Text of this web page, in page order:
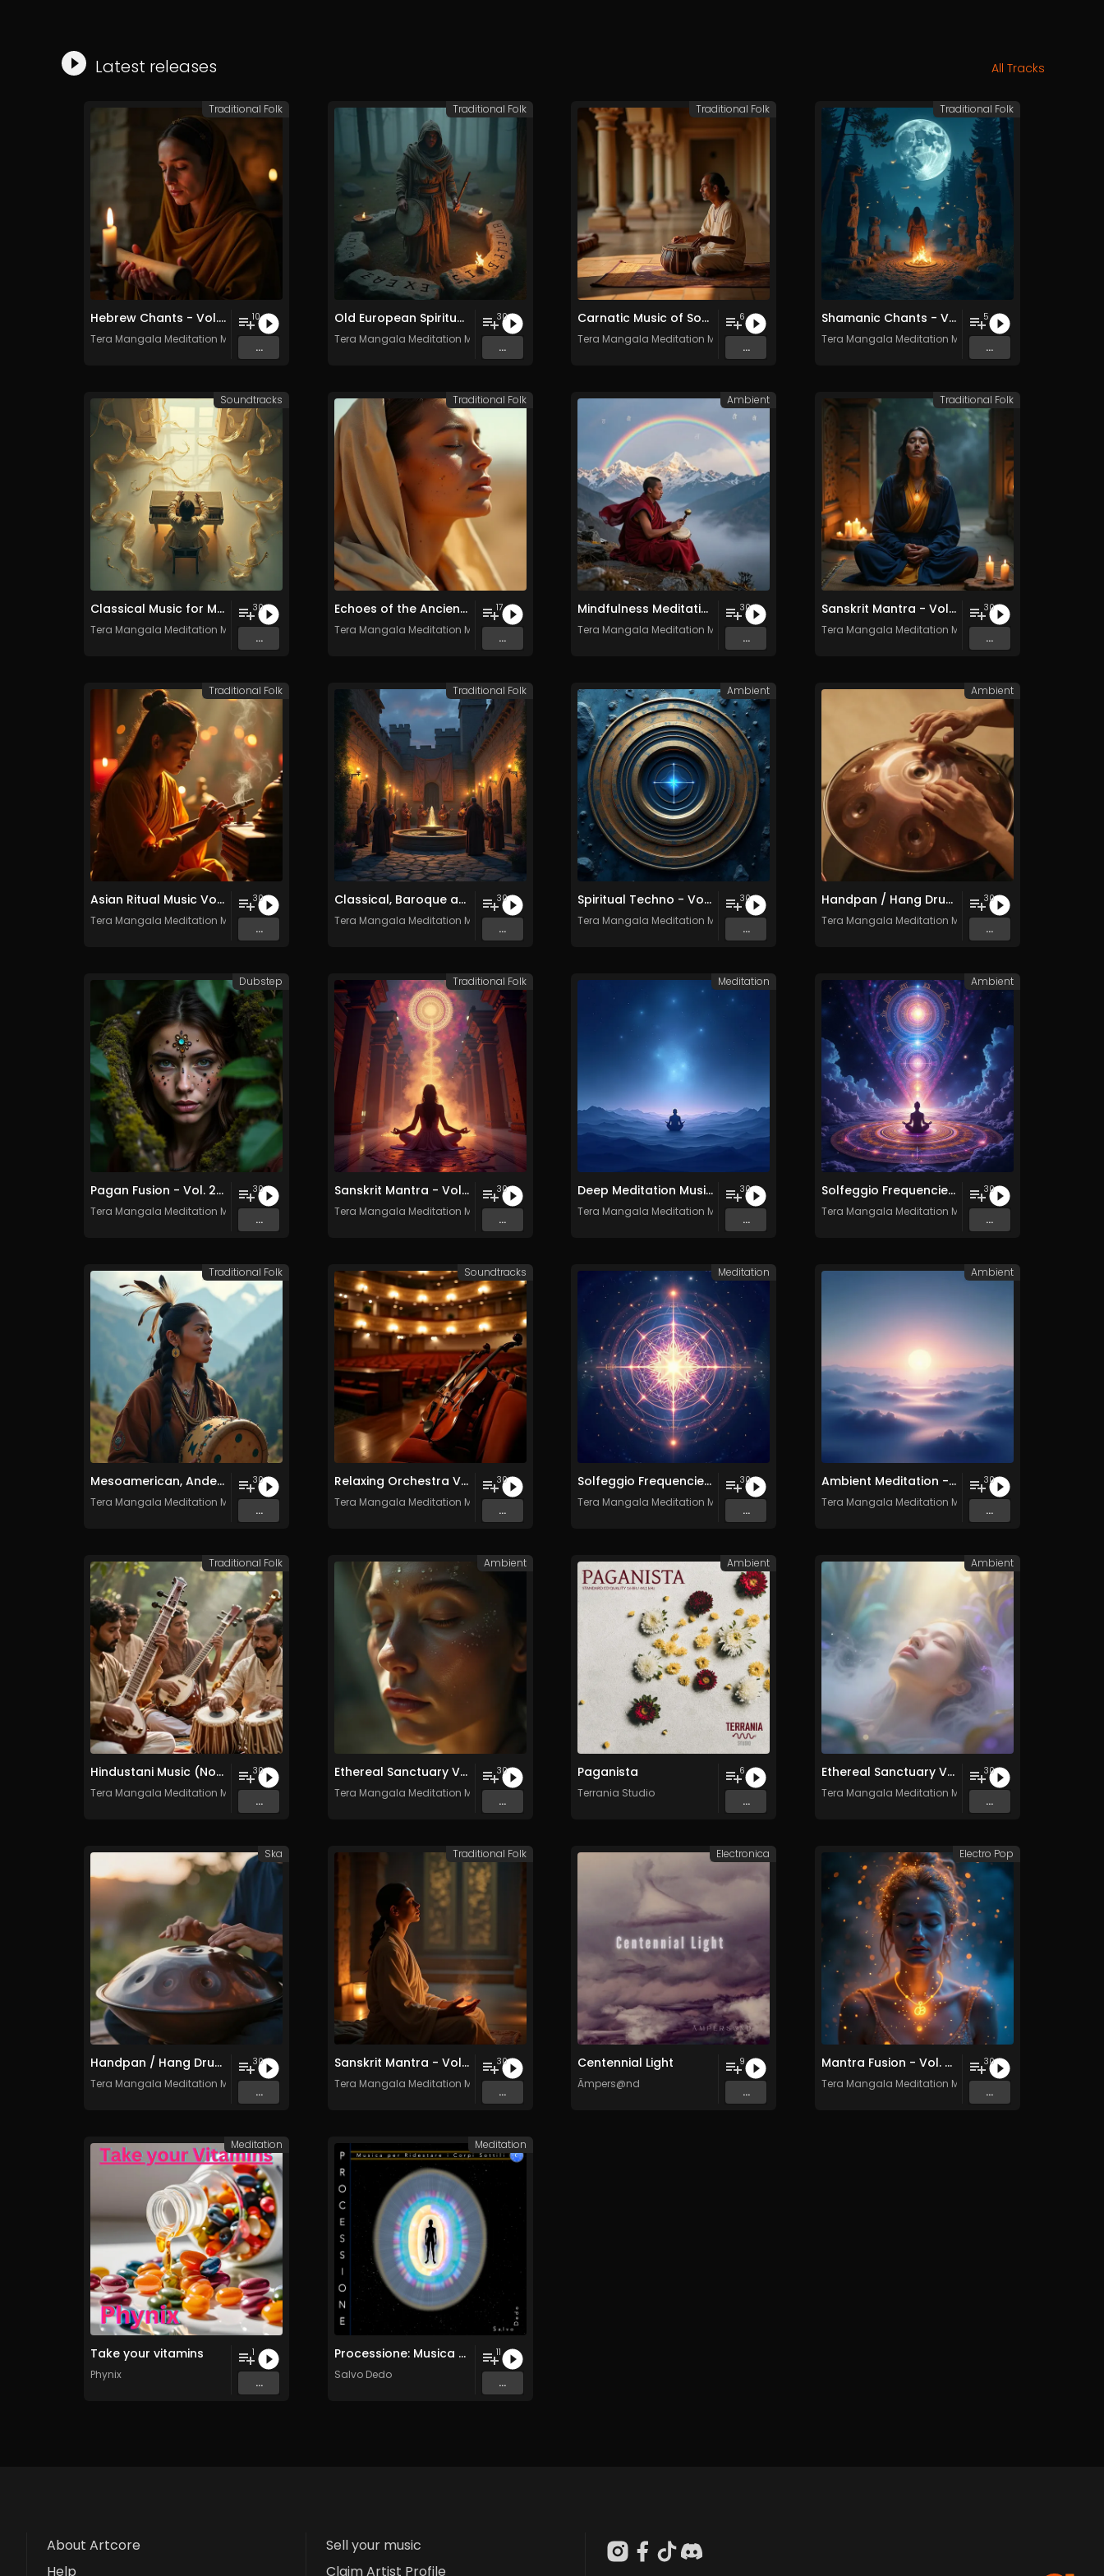
Latest releases All Tracks
Hebrew Chants - Vol. 1 - Royalty​​​​​​​​​​​​​​​​​​​​​​​​​​​​​​​​​​​​​​​​​​​​​​​​​​​​​​​​​​​​​​​-​​​​​​​​​​​​​​​​​​​​​​​​​​​​​​​​​​​​​​​​​​​​​​​​​​​​​​​​​​​​​​​free - Commercial use
Tera Mangala Meditation Music
10
...
Traditional Folk
Old European Spiritual Traditions - Vol. 4 - 30 tracks - Royalty-free - Commercial Use
Tera Mangala Meditation Music
30
...
Traditional Folk
Carnatic Music of South India - Vol. 1 - Royalty-free - Commercial Use
Tera Mangala Meditation Music
6
...
Traditional Folk
Shamanic Chants - Vol. 2 - Royalty​​​​​​​-​​​​​​​free - Commercial use
Tera Mangala Meditation Music
5
...
Traditional Folk
Classical Music for Meditation - Vol. 2 - 30 tracks - Royalty-free - Commercial Use
Tera Mangala Meditation Music
30
...
Soundtracks
Echoes of the Ancient South - Vol. 3 - Royalty-free - Commercial Use
Tera Mangala Meditation Music
17
...
Traditional Folk
Mindfulness Meditation Vol. 6 - 30 Tracks - Royalty​​​​​​​​​​​-​​​​​​​​​​​free - Commercial use
Tera Mangala Meditation Music
30
...
Ambient
Sanskrit Mantra - Vol. 8 - 30 Tracks - Royalty​​​​​​​​​​​-​​​​​​​​​​​free - Commercial use
Tera Mangala Meditation Music
30
...
Traditional Folk
Asian Ritual Music Vol. 2 - 30 Tracks - Royalty​​​​​​​-​​​​​​​free - Commercial use
Tera Mangala Meditation Music
30
...
Traditional Folk
Classical, Baroque and Medieval Songs - Vol. 1 - 30 tracks - Royalty-free - Commercial Use
Tera Mangala Meditation Music
30
...
Traditional Folk
Spiritual Techno - Vol. 1 - 30 tracks - Royalty-free - Commercial Use
Tera Mangala Meditation Music
30
...
Ambient
Handpan / Hang Drum Vol. 5 - 30 Tracks - Royalty​​​​​​​​​​​​​​​​​​​​​​​​​​​​​​​​​​​​​​​​​​​​​​​​​​​​​​​​​​​​​​​-​​​​​​​​​​​​​​​​​​​​​​​​​​​​​​​​​​​​​​​​​​​​​​​​​​​​​​​​​​​​​​​free - Commercial use
Tera Mangala Meditation Music
30
...
Ambient
Pagan Fusion - Vol. 2 - 30 Tracks - Royalty-free - Commercial Use
Tera Mangala Meditation Music
30
...
Dubstep
Sanskrit Mantra - Vol. 9 - 30 Tracks - Royalty​​​​​​​​​​​-​​​​​​​​​​​free - Commercial use
Tera Mangala Meditation Music
30
...
Traditional Folk
Deep Meditation Music Vol​​​​​​​​​​​.​​​​​​​​​​ 11 - Royalty​​​​​​​​​​​-​​​​​​​​​​​free - 30 Tracks - Commercial use
Tera Mangala Meditation Music
30
...
Meditation
Solfeggio Frequencies Vol. 11 - 30 Tracks - Royalty​​​​​​​-​​​​​​​free - Commercial use
Tera Mangala Meditation Music
30
...
Ambient
Mesoamerican, Andean, and Native American Ritual Music- Vol. 1 - 30 Tracks - Royalty​​​​​​​​​​​-​​​​​​​​​​​free - Commercial use
Tera Mangala Meditation Music
30
...
Traditional Folk
Relaxing Orchestra Vol. 2 - Royalty-Free - 30 Tracks - Commercial Use
Tera Mangala Meditation Music
30
...
Soundtracks
Solfeggio Frequencies Vol. 10 - 30 Tracks - Royalty​​​​​​​-​​​​​​​free - Commercial use
Tera Mangala Meditation Music
30
...
Meditation
Ambient Meditation - Vol. 17 - 30 Tracks - Royalty​​​​​​​-​​​​​​​free - Commercial use
Tera Mangala Meditation Music
30
...
Ambient
Hindustani Music (North India) - Vol. 1 - 30 Tracks - Royalty-free - Commercial Use
Tera Mangala Meditation Music
30
...
Traditional Folk
Ethereal Sanctuary Vol. 4 - 30 Tracks - Royalty​​​​​​​-​​​​​​​free - Commercial use
Tera Mangala Meditation Music
30
...
Ambient
Paganista
Terrania Studio
6
...
Ambient
Ethereal Sanctuary Vol. 3 - 30 Tracks - Royalty​​​​​​​-​​​​​​​free - Commercial use
Tera Mangala Meditation Music
30
...
Ambient
Handpan / Hang Drum Vol. 4 - 30 Tracks - Royalty​​​​​​​​​​​​​​​​​​​​​​​​​​​​​​​​​​​​​​​​​​​​​​​​​​​​​​​​​​​​​​​-​​​​​​​​​​​​​​​​​​​​​​​​​​​​​​​​​​​​​​​​​​​​​​​​​​​​​​​​​​​​​​​free - Commercial use
Tera Mangala Meditation Music
30
...
Ska
Sanskrit Mantra - Vol. 7 - 30 Tracks - Royalty​​​​​​​​​​​-​​​​​​​​​​​free - Commercial use
Tera Mangala Meditation Music
30
...
Traditional Folk
Centennial Light
Ämpers@nd
9
...
Electronica
Mantra Fusion - Vol. 5 - 30 Tracks - Royalty-free - Commercial Use
Tera Mangala Meditation Music
30
...
Electro Pop
Take your vitamins
Phynix
1
...
Meditation
Processione: Musica per Ridestare i Corpi Sottili
Salvo Dedo
11
...
Meditation
About Artcore
Help
Sell your music
Claim Artist Profile